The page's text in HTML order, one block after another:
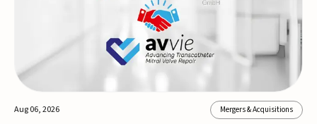
Aug 06, 2026 Mergers & Acquisitions